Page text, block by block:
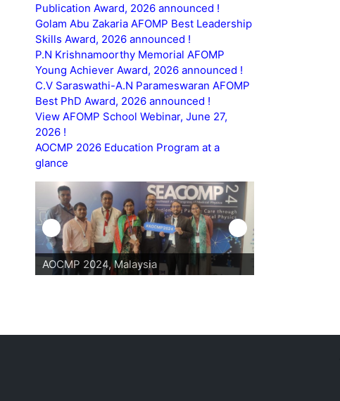
Publication Award, 2026 announced !
Golam Abu Zakaria AFOMP Best Leadership
Skills Award, 2026 announced !
P.N Krishnamoorthy Memorial AFOMP
Young Achiever Award, 2026 announced !
C.V Saraswathi-A.N Parameswaran AFOMP
Best PhD Award, 2026 announced !
View AFOMP School Webinar, June 27,
2026 !
AOCMP 2026 Education Program at a
glance
AOCMP 2024, Malaysia